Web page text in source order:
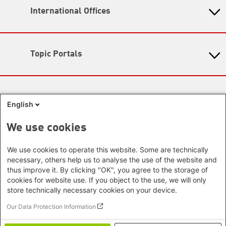
11: 00 - 17:00
State-Level Foundations
Berlin
Bremen
Lower Saxony
Rhineland-Palatinate
Saarland
Saxony
Saxony-Anhalt
International Offices
New Delhi Office - India
Seoul office - East Asia | Global
Dialogue
Horn of Africa Office -
Nairobi Office - Kenya, Uganda,
Tanzania
Abuja Office - Nigeria
Dakar Office - Senegal
Cape Town Office - South Africa,
Namibia, Zimbabwe
Topic Portals
Green Academy
Gunda-Werner-Institute
Studienwerk
German Green Party
German Green Party at Bundestag
European Greens
Greens in the EU Parliament
Footer menu
Imprint
English
We use cookies
We use cookies to operate this website. Some are technically
necessary, others help us to analyse the use of the website and
thus improve it. By clicking "OK", you agree to the storage of
cookies for website use. If you object to the use, we will only
store technically necessary cookies on your device.
Our Data Protection Information